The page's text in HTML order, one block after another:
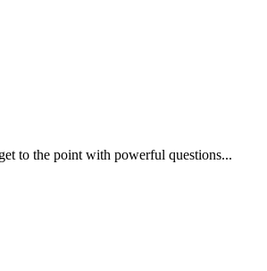
to the point with powerful questions...